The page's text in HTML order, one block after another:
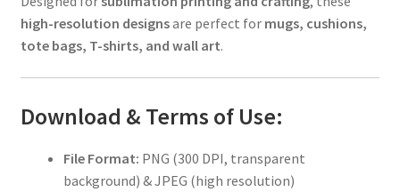
high-resolution designsare perfect for mugs, cushions,
tote bags, T-shirts, and wall art.
Download & Terms of Use:
File Format: PNG (300 DPI, transparent
background) & JPEG (high resolution)